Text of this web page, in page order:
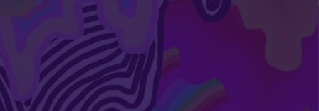
Explore Devices
Explore Recent